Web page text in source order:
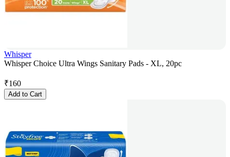
Whisper
Whisper Choice Ultra Wings Sanitary Pads - XL, 20pc
₹160
Add to Cart